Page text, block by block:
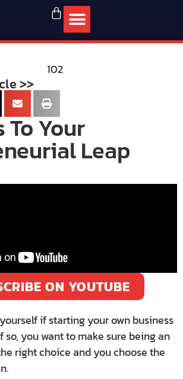
>>
To Your
Leap
ON YOUTUBE
if starting your own business
so, you want to make sure being an
right choice and you choose the